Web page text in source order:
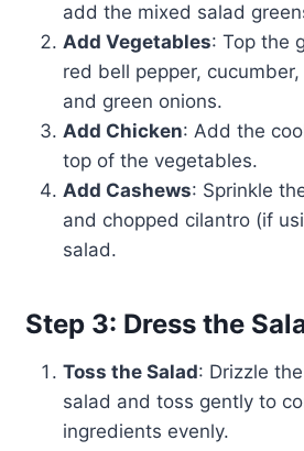
add the mixed salad
Add Vegetables: Top the
red bell pepper,
and green onions.
Add Chicken: Add the
top of the vegetables.
Add Cashews: Sprinkle
and chopped cilantro (if
salad.
Step 3: Dress the
Toss the Salad: Drizzle
salad and toss gently to
ingredients evenly.